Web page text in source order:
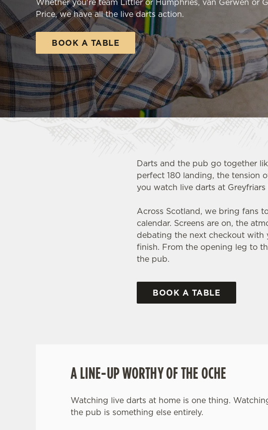
e
c
t
n
Price, we have all the live darts action.
BOOK A TABLE
Darts and the pub go together
perfect 180 landing, the tension
you watch live darts at
Across Scotland, we bring fans
calendar. Screens are on, the
debating the next checkout with
finish. From the opening leg to
the pub.
BOOK A TABLE
A LINE-UP WORTHY OF THE OCHE
Watching live darts at home is one thing.
the pub is something else entirely.